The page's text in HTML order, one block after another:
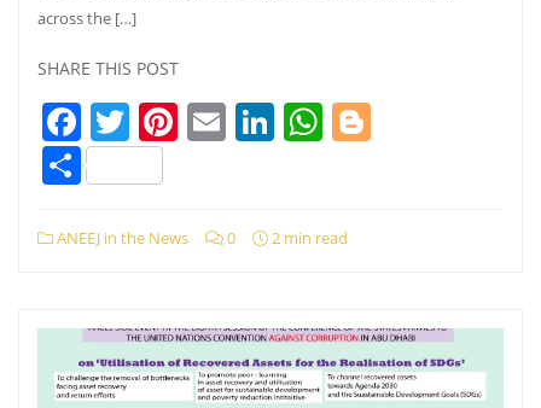
across the […]
SHARE THIS POST
Facebook
Twitter
Pinterest
EmailLinkedIn
WhatsApp
Share
ANEEJ in the News 0 2 min read